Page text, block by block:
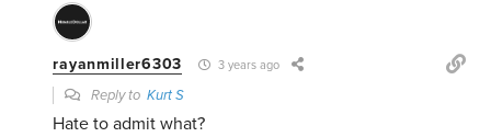
rayanmiller6303 3 years ago
Reply toKurt S
Hate to admit what?